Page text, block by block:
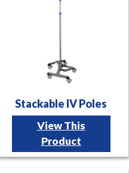
Stackable IV Poles
View This
Product